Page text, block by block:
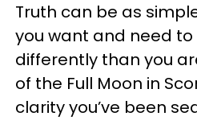
Truth can be as
you want and need to
differently than you
of the Full Moon in
clarity you’ve been